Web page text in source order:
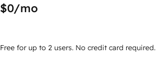
$0/mo
Free for up to 2 users. No credit card required.